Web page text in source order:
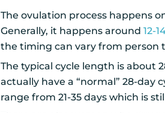
The ovulation process happens
Generally, it happens around 12-
the timing can vary from person
The typical cycle length is about
actually have a “normal” 28-day
range from 21-35 days which is